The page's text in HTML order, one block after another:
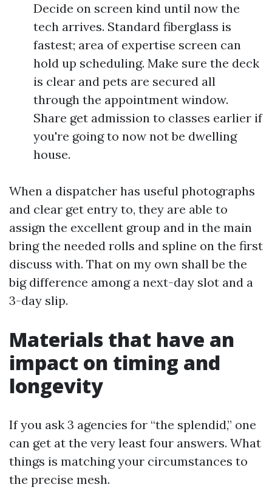
Decide on screen kind until now the
tech arrives. Standard fiberglass is
fastest; area of expertise screen can
hold up scheduling. Make sure the deck
is clear and pets are secured all
through the appointment window.
Share get admission to classes earlier if
you're going to now not be dwelling
house.
When a dispatcher has useful photographs
and clear get entry to, they are able to
assign the excellent group and in the main
bring the needed rolls and spline on the first
discuss with. That on my own shall be the
big difference among a next-day slot and a
3-day slip.
Materials that have an
impact on timing and
longevity
If you ask 3 agencies for “the splendid,” one
can get at the very least four answers. What
things is matching your circumstances to
the precise mesh.